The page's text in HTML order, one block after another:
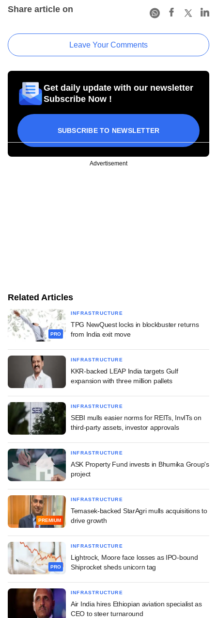
Share article on
Leave Your Comments
Get daily update with our newsletter
Subscribe Now !
SUBSCRIBE TO NEWSLETTER
Advertisement
Related Articles
PRO
INFRASTRUCTURE
TPG NewQuest locks in blockbuster returns
from India exit move
INFRASTRUCTURE
KKR-backed LEAP India targets Gulf
expansion with three million pallets
INFRASTRUCTURE
SEBI mulls easier norms for REITs, InvITs on
third-party assets, investor approvals
INFRASTRUCTURE
ASK Property Fund invests in Bhumika Group's
project
PREMIUM
INFRASTRUCTURE
Temasek-backed StarAgri mulls acquisitions to
drive growth
PRO
INFRASTRUCTURE
Lightrock, Moore face losses as IPO-bound
Shiprocket sheds unicorn tag
INFRASTRUCTURE
Air India hires Ethiopian aviation specialist as
CEO to steer turnaround